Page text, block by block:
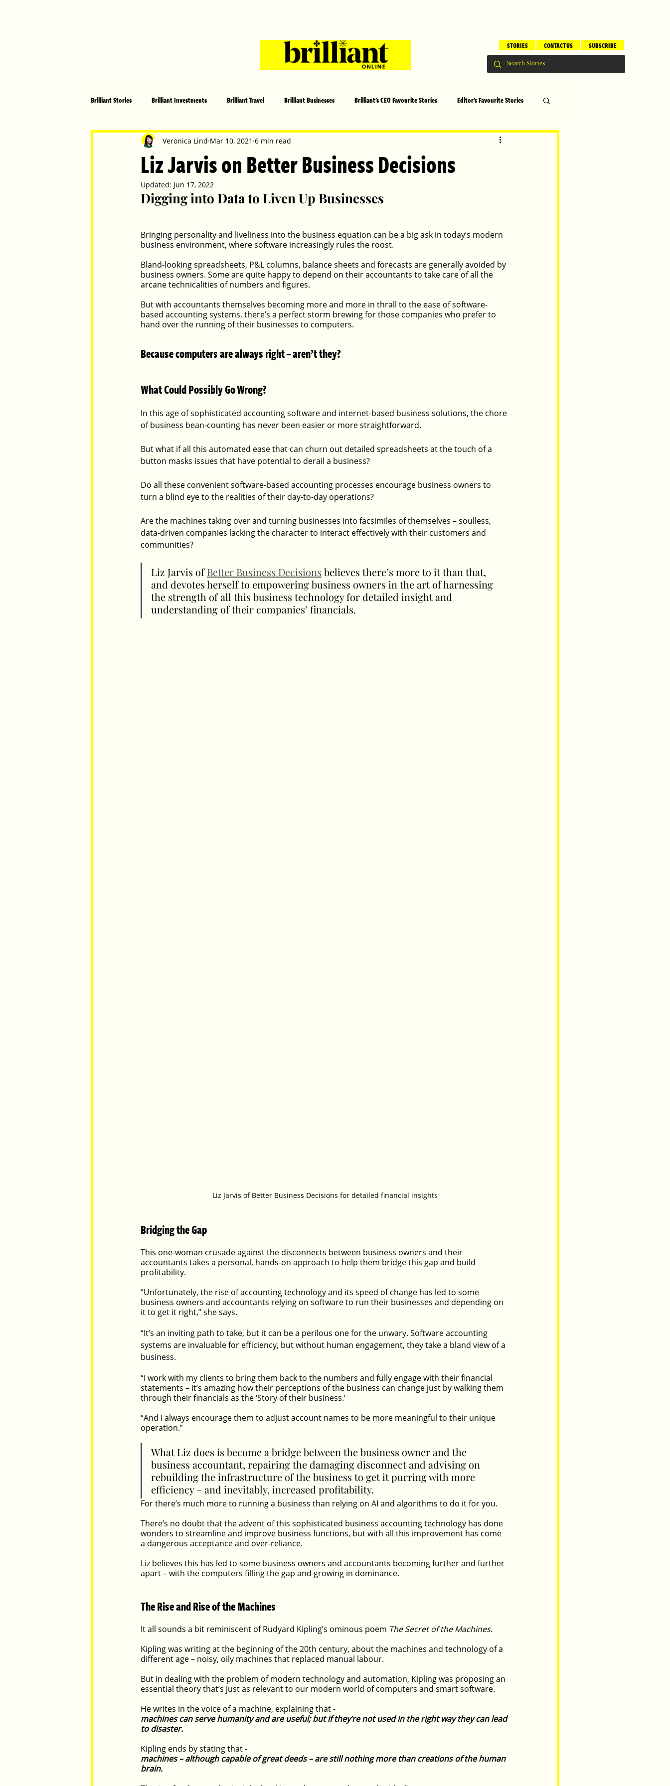
SUBSCRIBE
CONTACT US
STORIES
Brilliant Stories Brilliant Investments Brilliant Travel Brilliant Businesses Brilliant's CEO Favourite Stories Editor's Favourite Stories
Brilliant Community Health, Fitness and Sports Arts and Entertainment Brilliant Editor's Notes
Made in Australia
Luxembourg
Liz Jarvis on Better Business Decisions
Veronica Lind Mar 10, 2021 6 min read
Updated: Jun 17, 2022
Digging into Data to Liven Up Businesses
Bringing personality and liveliness into the business equation can be a big ask in today’s modern
business environment, where software increasingly rules the roost.
Bland-looking spreadsheets, P&L columns, balance sheets and forecasts are generally avoided by
business owners. Some are quite happy to depend on their accountants to take care of all the
arcane technicalities of numbers and figures.
But with accountants themselves becoming more and more in thrall to the ease of software-
based accounting systems, there’s a perfect storm brewing for those companies who prefer to
hand over the running of their businesses to computers.
Because computers are always right – aren’t they?
What Could Possibly Go Wrong?
In this age of sophisticated accounting software and internet-based business solutions, the chore
of business bean-counting has never been easier or more straightforward.
But what if all this automated ease that can churn out detailed spreadsheets at the touch of a
button masks issues that have potential to derail a business?
Do all these convenient software-based accounting processes encourage business owners to
turn a blind eye to the realities of their day-to-day operations?
Are the machines taking over and turning businesses into facsimiles of themselves – soulless,
data-driven companies lacking the character to interact effectively with their customers and
communities?
Liz Jarvis of Better Business Decisions believes there’s more to it than that,
and devotes herself to empowering business owners in the art of harnessing
the strength of all this business technology for detailed insight and
understanding of their companies’ financials.
Liz Jarvis of Better Business Decisions for detailed financial insights
Bridging the Gap
This one-woman crusade against the disconnects between business owners and their
accountants takes a personal, hands-on approach to help them bridge this gap and build
profitability.
“Unfortunately, the rise of accounting technology and its speed of change has led to some
business owners and accountants relying on software to run their businesses and depending on
it to get it right,” she says.
“It’s an inviting path to take, but it can be a perilous one for the unwary. Software accounting
systems are invaluable for efficiency, but without human engagement, they take a bland view of a
business.
“I work with my clients to bring them back to the numbers and fully engage with their financial
statements – it’s amazing how their perceptions of the business can change just by walking them
through their financials as the ‘Story of their business.’
“And I always encourage them to adjust account names to be more meaningful to their unique
operation.”
What Liz does is become a bridge between the business owner and the
business accountant, repairing the damaging disconnect and advising on
rebuilding the infrastructure of the business to get it purring with more
efficiency – and inevitably, increased profitability.
For there’s much more to running a business than relying on AI and algorithms to do it for you.
There’s no doubt that the advent of this sophisticated business accounting technology has done
wonders to streamline and improve business functions, but with all this improvement has come
a dangerous acceptance and over-reliance.
Liz believes this has led to some business owners and accountants becoming further and further
apart – with the computers filling the gap and growing in dominance.
The Rise and Rise of the Machines
It all sounds a bit reminiscent of Rudyard Kipling’s ominous poem The Secret of the Machines.
Kipling was writing at the beginning of the 20th century, about the machines and technology of a
different age – noisy, oily machines that replaced manual labour.
But in dealing with the problem of modern technology and automation, Kipling was proposing an
essential theory that’s just as relevant to our modern world of computers and smart software.
He writes in the voice of a machine, explaining that -
machines can serve humanity and are useful; but if they’re not used in the right way they can lead
to disaster.
Kipling ends by stating that -
machines – although capable of great deeds – are still nothing more than creations of the human
brain.